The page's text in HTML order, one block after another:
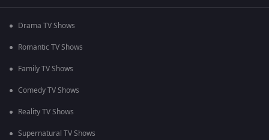
Drama TV Shows
Romantic TV Shows
Family TV Shows
Comedy TV Shows
Reality TV Shows
Supernatural TV Shows